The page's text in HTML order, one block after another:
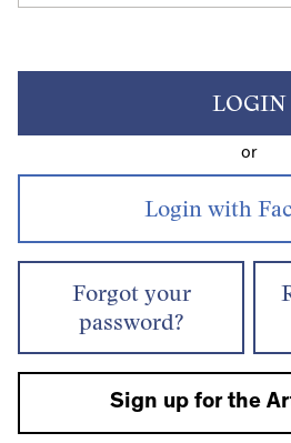
LOGIN
or
Forgot your
password?
Sign up for the